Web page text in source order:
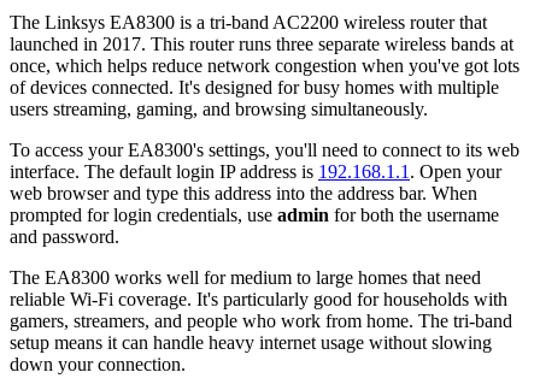
The Linksys EA8300 is a tri-band AC2200 wireless router that
launched in 2017. This router runs three separate wireless bands at
once, which helps reduce network congestion when you've got lots
of devices connected. It's designed for busy homes with multiple
users streaming, gaming, and browsing simultaneously.
To access your EA8300's settings, you'll need to connect to its web
interface. The default login IP address is 192.168.1.1 . Open your
web browser and type this address into the address bar. When
prompted for login credentials, use admin for both the username
and password.
The EA8300 works well for medium to large homes that need
reliable Wi-Fi coverage. It's particularly good for households with
gamers, streamers, and people who work from home. The tri-band
setup means it can handle heavy internet usage without slowing
down your connection.